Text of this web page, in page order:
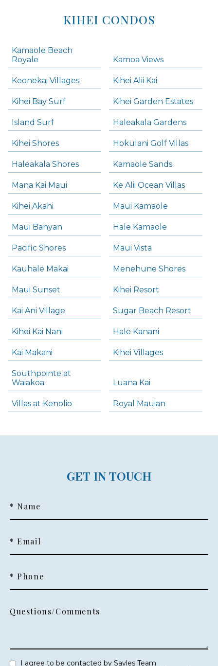
KIHEI CONDOS
Kamaole Beach
Royale
Kamoa Views
Keonekai Villages Kihei Alii Kai
Kihei Bay Surf Kihei Garden Estates
Island Surf Haleakala Gardens
Kihei Shores Hokulani Golf Villas
Haleakala Shores Kamaole Sands
Mana Kai Maui Ke Alii Ocean Villas
Kihei Akahi Maui Kamaole
Maui Banyan Hale Kamaole
Pacific Shores Maui Vista
Kauhale Makai Menehune Shores
Maui Sunset Kihei Resort
Kai Ani Village Sugar Beach Resort
Kihei Kai Nani Hale Kanani
Kai Makani Kihei Villages
Southpointe at
Waiakoa
Luana Kai
Villas at Kenolio Royal Mauian
GET IN TOUCH
* Name
* Email
* Phone
Questions/Comments